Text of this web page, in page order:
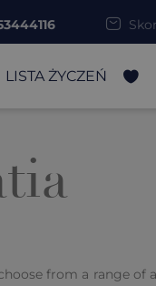
LISTA ŻYCZEŃ
from a range of